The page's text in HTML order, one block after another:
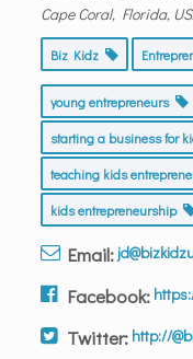
Cape Coral, Florida,
Biz Kidz
young entrepreneurs
starting a business for
teaching kids
kids entrepreneurship
Email:
Facebook:
Twitter: http://